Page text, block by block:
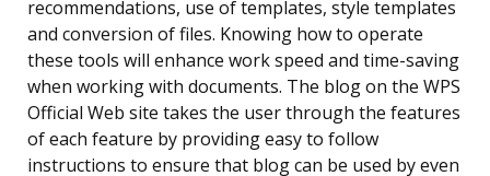
recommendations, use of templates, style templates
and conversion of files. Knowing how to operate
these tools will enhance work speed and time-saving
when working with documents. The blog on the WPS
Official Web site takes the user through the features
of each feature by providing easy to follow
instructions to ensure that blog can be used by even